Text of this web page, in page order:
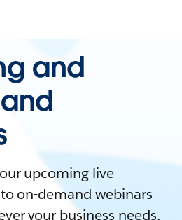
and
upcoming live
on-demand webinars
your business needs,